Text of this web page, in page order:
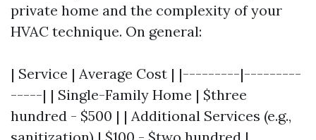
private home and the complexity of your
HVAC technique. On general:
| Service | Average Cost | |---------|---------
-----| | Single-Family Home | $three
hundred - $500 | | Additional Services (e.g.,
sanitization) | $100 - $two hundred |